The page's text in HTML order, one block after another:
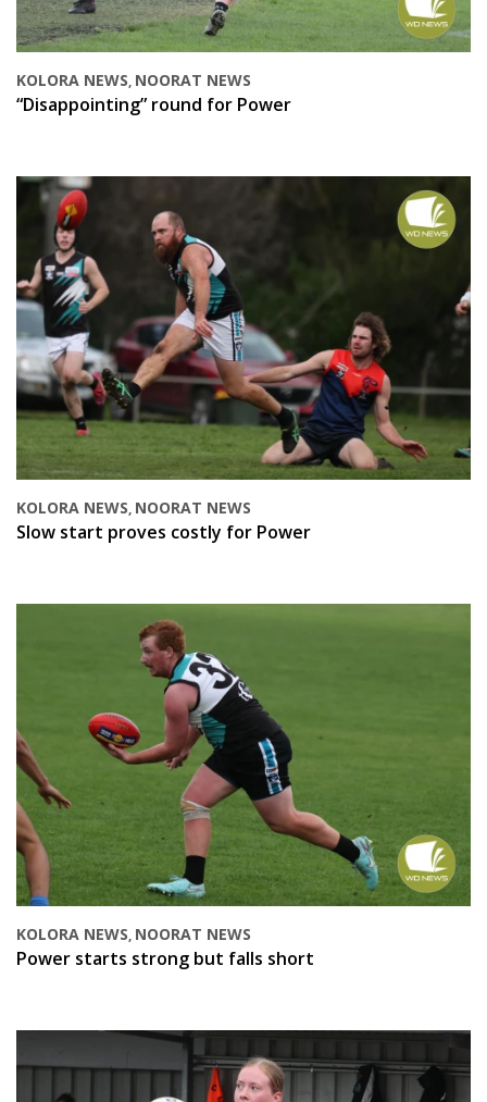
KOLORA NEWS, NOORAT NEWS
“Disappointing” round for Power
KOLORA NEWS, NOORAT NEWS
Slow start proves costly for Power
KOLORA NEWS, NOORAT NEWS
Power starts strong but falls short